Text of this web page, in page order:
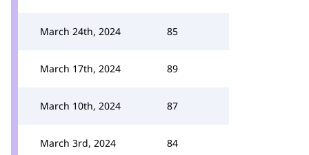
March 24th, 2024 85
March 17th, 2024 89
March 10th, 2024 87
March 3rd, 2024 84